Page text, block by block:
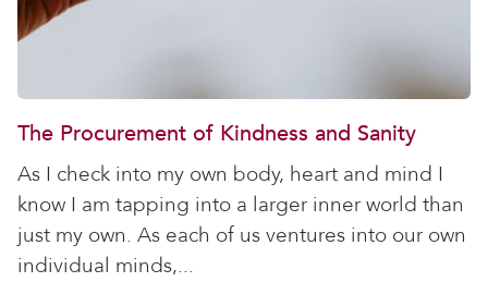
The Procurement of Kindness and Sanity
As I check into my own body, heart and mind I
know I am tapping into a larger inner world than
just my own. As each of us ventures into our own
individual minds,...